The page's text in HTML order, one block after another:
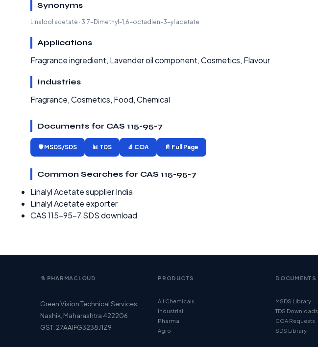
Synonyms
Linalool acetate · 3,7-Dimethyl-1,6-octadien-3-yl acetate
Applications
Fragrance ingredient, Lavender oil component, Cosmetics, Flavour
Industries
Fragrance, Cosmetics, Food, Chemical
Documents for CAS 115-95-7
🛡️ MSDS/SDS 📊 TDS 🔬 COA 📄 Full Page
Common Searches for CAS 115-95-7
Linalyl Acetate supplier India
Linalyl Acetate exporter
CAS 115-95-7 SDS download
⚗️ PHARMACLOUD
Green Vision Technical Services
Nashik, Maharashtra 422206
GST: 27AAIFG3238J1Z9
PRODUCTS
All Chemicals
Industrial
Pharma
Agro
DOCUMENTS
MSDS Library
TDS Downloads
COA Requests
SDS Library